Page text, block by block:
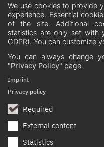
We use cookies to provide
experience. Essential
of the site. Additional
statistics are only set with
GDPR). You can customize
You can always change
"Privacy Policy" page.
Required
External content
Statistics
Imprint
Privacy policy